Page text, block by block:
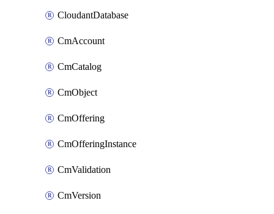
CloudantDatabase
CmAccount
CmCatalog
CmObject
CmOffering
CmOfferingInstance
CmValidation
CmVersion